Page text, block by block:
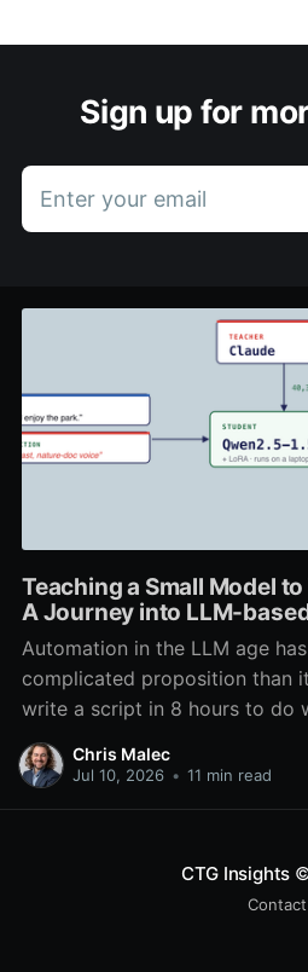
Sign up for
Enter your email
Teaching a Small Model
A Journey into LLM-
Automation in the LLM age
complicated proposition than
write a script in 8 hours to do
every day in 1 hour, I had
run the script was negligible,
Chris Malec
Jul 10, 2026 • 11 min read
CTG Insights
Contact